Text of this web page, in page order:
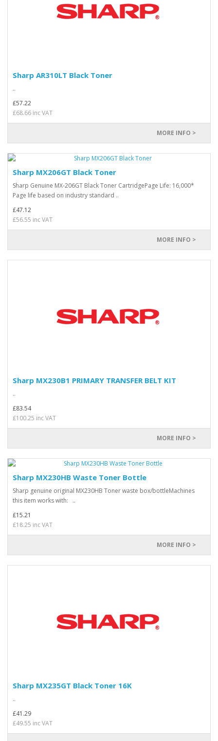
Sharp AR310LT Black Toner
..
£57.22
£68.66 inc VAT
MORE INFO >
Sharp MX206GT Black Toner
Sharp Genuine MX-206GT Black Toner CartridgePage Life: 16,000*
Page life based on industry standard ..
£47.12
£56.55 inc VAT
MORE INFO >
Sharp MX230B1 PRIMARY TRANSFER BELT KIT
..
£83.54
£100.25 inc VAT
MORE INFO >
Sharp MX230HB Waste Toner Bottle
Sharp genuine original MX230HB Toner waste box/bottleMachines
this item works with: ..
£15.21
£18.25 inc VAT
MORE INFO >
Sharp MX235GT Black Toner 16K
..
£41.29
£49.55 inc VAT